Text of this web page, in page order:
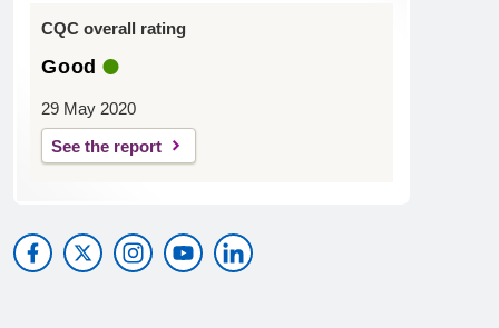
CQC overall rating
Good
29 May 2020
See the report